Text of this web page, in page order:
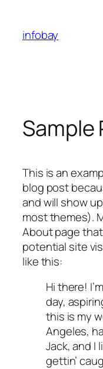
content
infobay
Sample
This is an
blog post
and will show
most themes).
About page
potential site
like this:
Hi there!
day,
this is my
Angeles,
Jack, and I
gettin’